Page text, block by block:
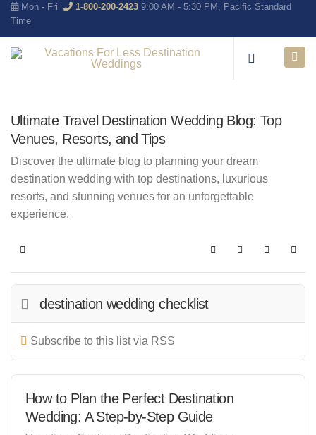
Mon - Fri 1-800-200-2423 9:00 AM - 5:30 PM, Pacific Standard
Time
Ultimate Travel Destination Wedding Blog: Top
Venues, Resorts, and Tips
Discover the ultimate blog to planning your dream
destination wedding with top destinations, luxurious
resorts, and stunning venues for an unforgettable
experience.
Home SearchSubscribe to
Sign In
destination wedding checklist
Subscribe to this list via RSS
How to Plan the Perfect Destination
Wedding: A Step-by-Step Guide